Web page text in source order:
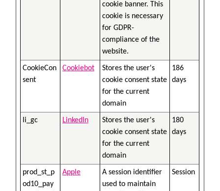
cookie banner. This
cookie is necessary
for GDPR-
compliance of the
website.
CookieCon
sent
Cookiebot
Stores the user's
cookie consent state
for the current
domain
186
days
li_gc LinkedIn
Stores the user's
cookie consent state
for the current
domain
180
days
prod_st_p
od10_pay
Apple
A session identifier
used to maintain
Session